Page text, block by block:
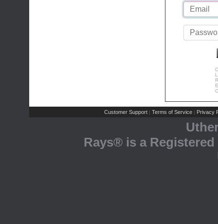
Customer Support | Terms of Service | Privacy
Rays® is a